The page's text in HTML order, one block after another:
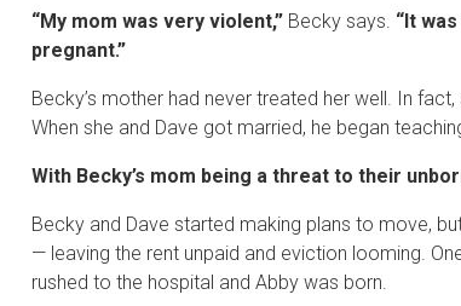
“My mom was very violent,” Becky says. “It
pregnant.”
Becky’s mother had never treated her well. In
When she and Dave got married, he began
With Becky’s mom being a threat to their
Becky and Dave started making plans to move,
— leaving the rent unpaid and eviction looming.
rushed to the hospital and Abby was born.